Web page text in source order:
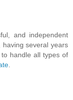
and independent
having several years
handle all types of
.